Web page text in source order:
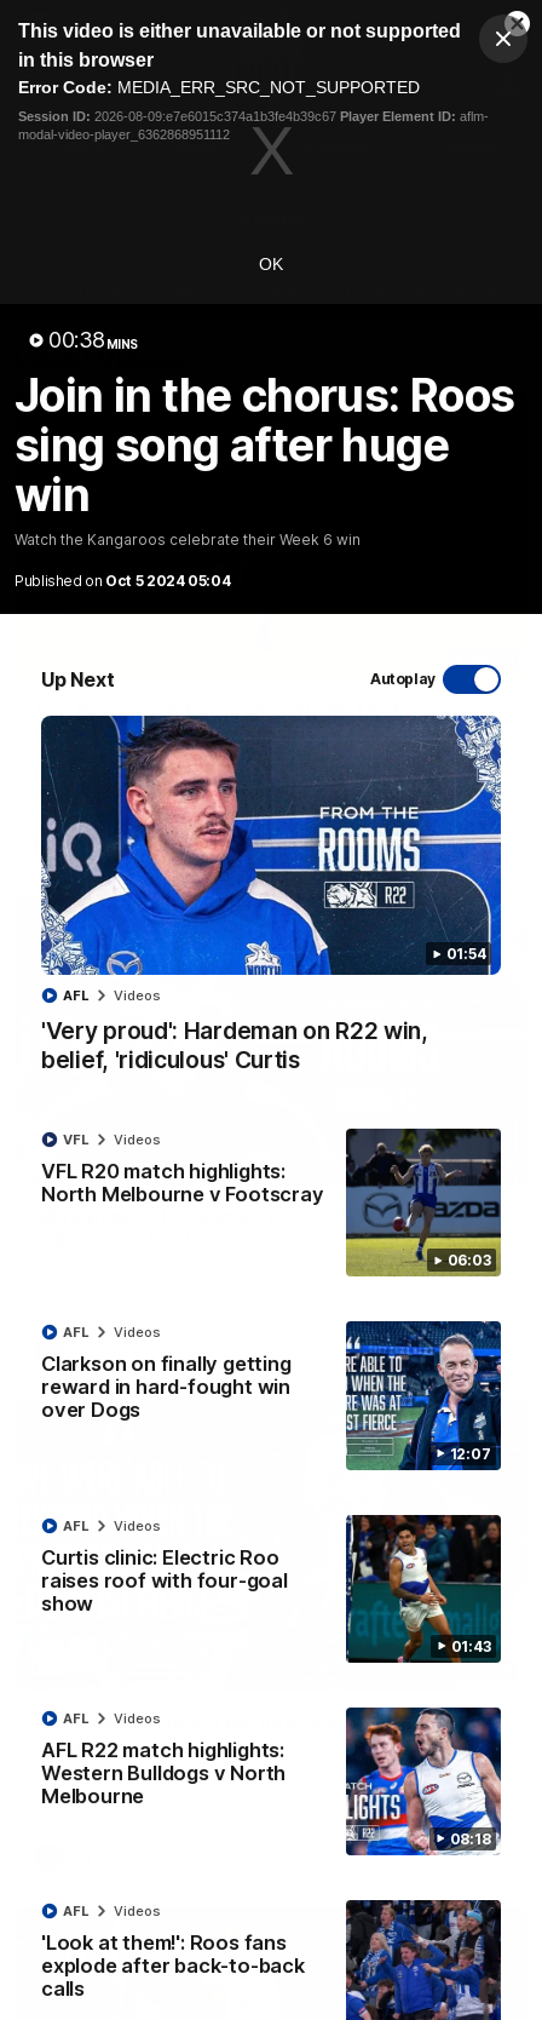
modal
This video is either unavailable or not supported
in this browser
Error Code: MEDIA_ERR_SRC_NOT_SUPPORTED
Session ID: 2026-08-09:e7e6015c374a1b3fe4b39c67 Player Element ID: aflm-
modal-video-player_6362868951112
OK
00:38 MINS
Join in the chorus: Roos
sing song after huge
win
Watch the Kangaroos celebrate their Week 6 win
Published on Oct 5 2024 05:04
Up Next Autoplay
01:54
'Very proud': Hardeman on R22 win,
belief, 'ridiculous' Curtis
AFL Videos
06:03
VFL R20 match highlights:
North Melbourne v Footscray
VFL Videos
12:07
Clarkson on finally getting
reward in hard-fought win
over Dogs
AFL Videos
01:43
Curtis clinic: Electric Roo
raises roof with four-goal
show
AFL Videos
08:18
AFL R22 match highlights:
Western Bulldogs v North
Melbourne
AFL Videos
'Look at them!': Roos fans
explode after back-to-back
calls
AFL Videos
Club
Logo
Menu
Logo
Videos
Latest Videos
VFL R20 match highlights: North Melbourne v
Footscray
The Kangaroos and Bulldogs meet at Arden Street Oval in
Round 20
VFL Videos
01:54
'Very proud': Hardeman on R22 win, belief,
Riley Hardeman speaks to NMFC Media after Round 22's win
Videos
Clarkson on finally getting reward in hard-
fought win over Dogs
Senior coach Alastair Clarkson speaks to reporters after
Round 22's win over the Western Bulldogs